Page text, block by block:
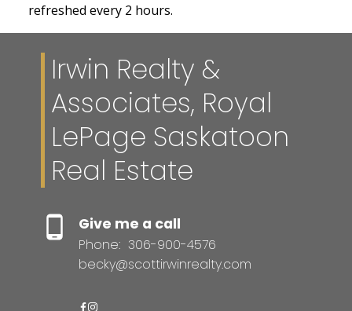
refreshed every 2 hours.
Irwin Realty &
Associates, Royal
LePage Saskatoon
Real Estate
Give me a call
Phone: 306-900-4576
becky@scottirwinrealty.com